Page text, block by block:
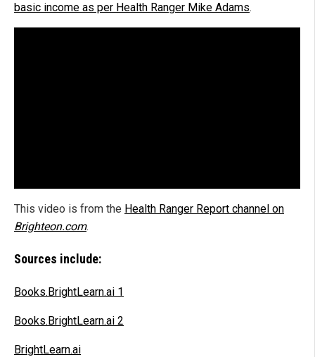
basic income as per Health Ranger Mike Adams.
This video is from the Health Ranger Report channel on
Brighteon.com.
Sources include:
Books.BrightLearn.ai 1
Books.BrightLearn.ai 2
BrightLearn.ai